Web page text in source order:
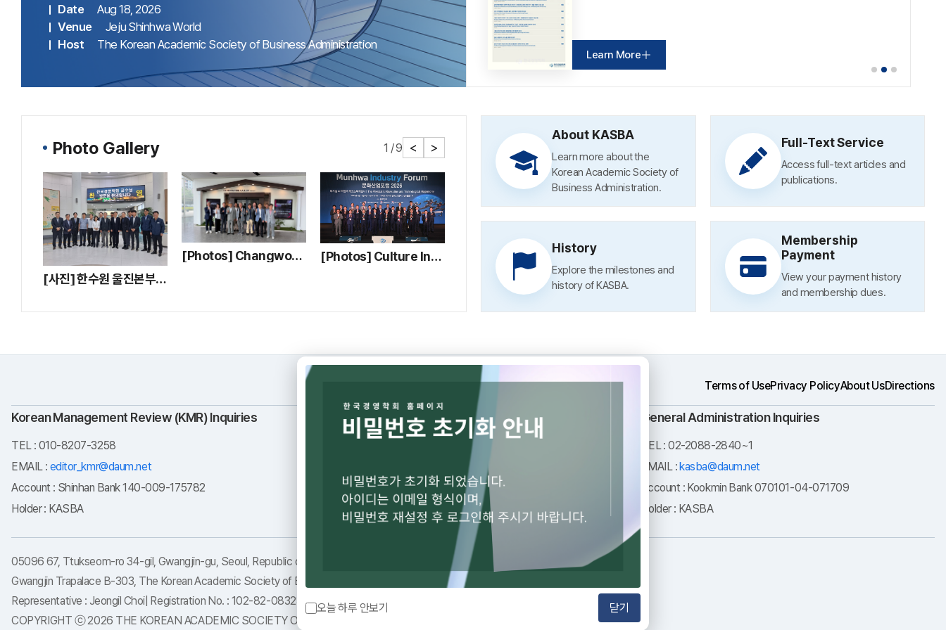
Date
Aug 18, 2026
Venue
Jeju Shinhwa World
Host
The Korean Academic Society of Business Administration
Learn More
Learn More
Learn More
Photo Gallery 1 / 9
[사진] 한수원 울진본부 기업탐방
[Photos] Changwon LG Smart Park Company Tour
[Photos] Culture Industry Forum 2026
[Photos] 2026 KASBA Spring Conference and Awards Ceremony
[Photos] Launch of the Economic, Social and Labor Council–Academic Societies Cooperation Network and Meeting
About KASBA
Learn more about the
Korean Academic Society of
Business Administration.
Full-Text Service
Access full-text articles and
publications.
History
Explore the milestones and
history of KASBA.
Membership
Payment
View your payment history
and membership dues.
Terms of UsePrivacy PolicyAbout UsDirections
Korean Management Review (KMR) Inquiries
TEL : 010-8207-3258
EMAIL : editor_kmr@daum.net
Account : Shinhan Bank 140-009-175782
Holder : KASBA
Korea Business Review (KBR) Inquiries
kbr2editor@gmail.com
Account : Shinhan Bank 140-009-175743
Holder : KASBA
General Administration Inquiries
TEL : 02-2088-2840~1
EMAIL :kasba@daum.net
Account : Kookmin Bank 070101-04-071709
Holder : KASBA
05096 67, Ttukseom-ro 34-gil, Gwangjin-gu, Seoul, Republic of Korea
Gwangjin Trapalace B-303, The Korean Academic Society of Business Administration (KASBA)
Representative : Jeongil Choi| Registration No. : 102-82-08323
COPYRIGHT ⓒ 2026 THE KOREAN ACADEMIC SOCIETY OF BUSINESS ADMINISTRATION. All rights reserved
오늘 하루 안보기 닫기